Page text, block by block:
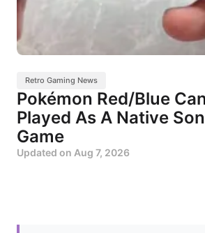
Retro Gaming News
Pokémon Red/Blue
Played As A Native
Game
Updated on Aug 7, 2026